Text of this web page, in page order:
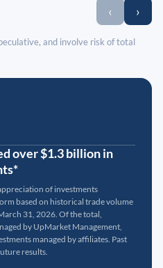
‹ ›
and involve risk of total
over $1.3 billion in
of investments
based on historical trade volume
31, 2026. Of the total,
by UpMarket Management,
managed by affiliates. Past
results.